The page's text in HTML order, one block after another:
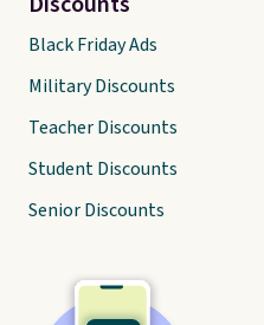
Black Friday Ads
Military Discounts
Teacher Discounts
Student Discounts
Senior Discounts